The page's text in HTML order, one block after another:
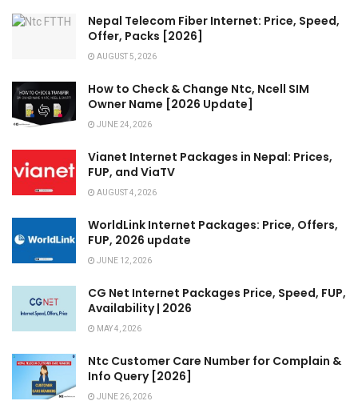
Nepal Telecom Fiber Internet: Price, Speed,
Offer, Packs [2026]
AUGUST 5, 2026
How to Check & Change Ntc, Ncell SIM
Owner Name [2026 Update]
JUNE 24, 2026
Vianet Internet Packages in Nepal: Prices,
FUP, and ViaTV
AUGUST 4, 2026
WorldLink Internet Packages: Price, Offers,
FUP, 2026 update
JUNE 12, 2026
CG Net Internet Packages Price, Speed, FUP,
Availability | 2026
MAY 4, 2026
Ntc Customer Care Number for Complain &
Info Query [2026]
JUNE 26, 2026